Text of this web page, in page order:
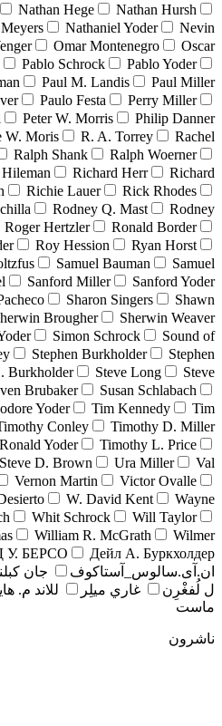
Nathan Hege
Nathan Hursh
Nathaniel Yoder
Nevin
Omar Montenegro
Oscar
Pablo Schrock
Pablo Yoder
Paul M. Landis
Paul Miller
Paulo Festa
Perry Miller
Peter W. Morris
Philip Danner
W. Moris R. A. Torrey
Rachel
Ralph Shank
Ralph Woerner
Richard Herr
Richard
Richie Lauer
Rick Rhodes
Rodney Q. Mast
Rodney
Roger Hertzler
Ronald Border
Roy Hession
Ryan Horst
Samuel Bauman
Samuel
Sanford Miller
Sanford Yoder
Sharon Singers
Shawn
Brougher
Sherwin Weaver
Simon Schrock
Sound of
Stephen Burkholder
Stephen
Burkholder Steve Long
Steve
Brubaker
Susan Schlabach
Yoder Tim Kennedy
Tim
Conley
Timothy D. Miller
Yoder
Timothy L. Price
D. Brown Ura Miller
Val
Vernon Martin
Victor Ovalle
W. David Kent
Wayne
Whit Schrock
Will Taylor
William R. McGrath
Wilmer
У. БЕРСО
Дейл А. Буркхолдер
ان.آی.سالوس_آستاکوف
جان
ل لُفغْرِن
غاري ميلِر للاند م.
ماست
ناشرون